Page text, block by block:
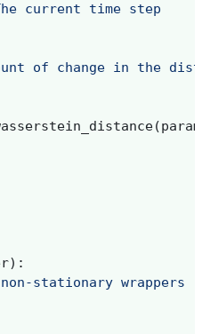
current time step
of change in the
(param
):
stationary wrappers